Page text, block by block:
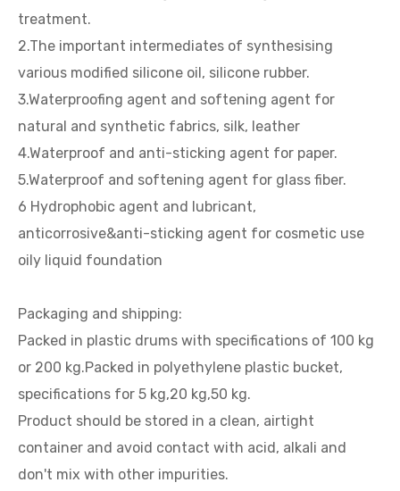
treatment.
2.The important intermediates of synthesising
various modified silicone oil, silicone rubber.
3.Waterproofing agent and softening agent for
natural and synthetic fabrics, silk, leather
4.Waterproof and anti-sticking agent for paper.
5.Waterproof and softening agent for glass fiber.
6 Hydrophobic agent and lubricant,
anticorrosive&anti-sticking agent for cosmetic use
oily liquid foundation
Packaging and shipping:
Packed in plastic drums with specifications of 100 kg
or 200 kg.Packed in polyethylene plastic bucket,
specifications for 5 kg,20 kg,50 kg.
Product should be stored in a clean, airtight
container and avoid contact with acid, alkali and
don't mix with other impurities.